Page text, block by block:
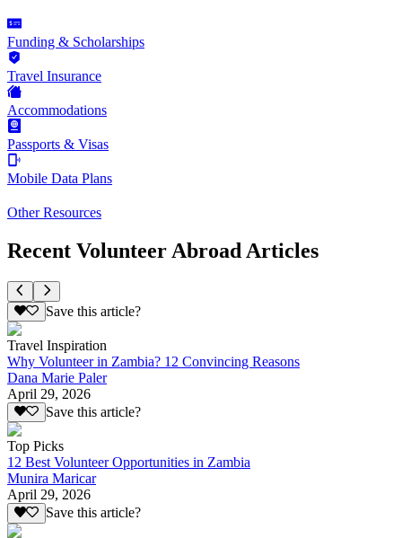
Funding & Scholarships
Travel Insurance
Accommodations
Passports & Visas
Mobile Data Plans
Other Resources
Recent Volunteer Abroad Articles
Save this article?
Travel Inspiration
Why Volunteer in Zambia? 12 Convincing Reasons
Dana Marie Paler
April 29, 2026
Save this article?
Top Picks
12 Best Volunteer Opportunities in Zambia
Munira Maricar
April 29, 2026
Save this article?